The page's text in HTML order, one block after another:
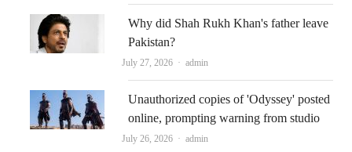
Why did Shah Rukh Khan's father leave
Pakistan?
July 27, 2026 Author
admin
Unauthorized copies of 'Odyssey' posted
online, prompting warning from studio
July 26, 2026 Author
admin